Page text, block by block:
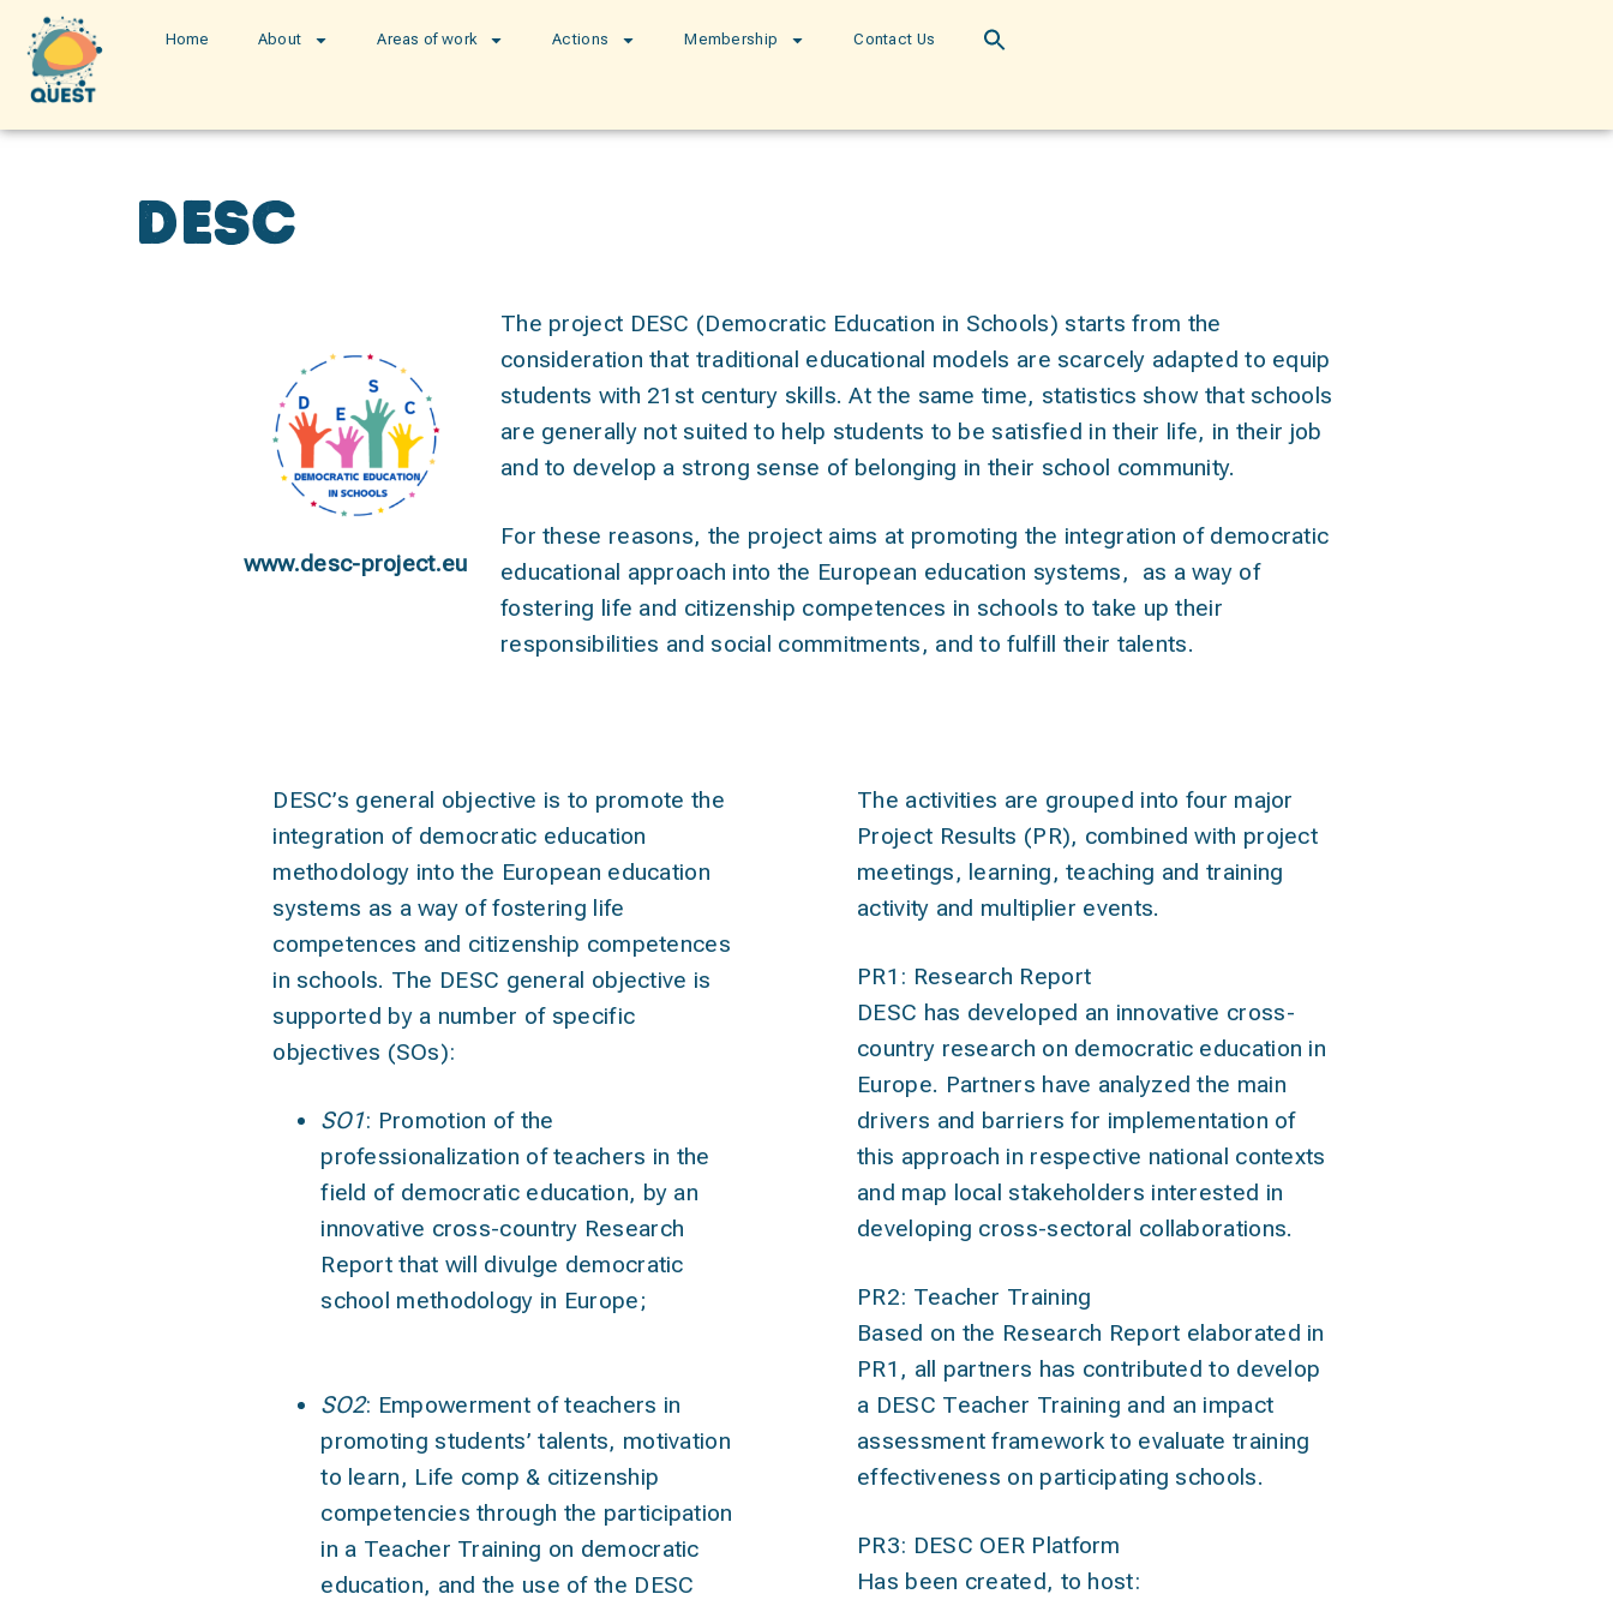
Home About Areas of work Actions Membership Contact Us
DESC
www.desc-project.eu
The project DESC (Democratic Education in Schools) starts from the
consideration that traditional educational models are scarcely adapted to equip
students with 21st century skills. At the same time, statistics show that schools
are generally not suited to help students to be satisfied in their life, in their job
and to develop a strong sense of belonging in their school community.
For these reasons, the project aims at promoting the integration of democratic
educational approach into the European education systems, as a way of
fostering life and citizenship competences in schools to take up their
responsibilities and social commitments, and to fulfill their talents.
DESC’s general objective is to promote the
integration of democratic education
methodology into the European education
systems as a way of fostering life
competences and citizenship competences
in schools. The DESC general objective is
supported by a number of specific
objectives (SOs):
SO1: Promotion of the
professionalization of teachers in the
field of democratic education, by an
innovative cross-country Research
Report that will divulge democratic
school methodology in Europe;
SO2: Empowerment of teachers in
promoting students’ talents, motivation
to learn, Life comp & citizenship
competencies through the participation
in a Teacher Training on democratic
education, and the use of the DESC
The activities are grouped into four major
Project Results (PR), combined with project
meetings, learning, teaching and training
activity and multiplier events.
PR1: Research Report
DESC has developed an innovative cross-
country research on democratic education in
Europe. Partners have analyzed the main
drivers and barriers for implementation of
this approach in respective national contexts
and map local stakeholders interested in
developing cross-sectoral collaborations.
PR2: Teacher Training
Based on the Research Report elaborated in
PR1, all partners has contributed to develop
a DESC Teacher Training and an impact
assessment framework to evaluate training
effectiveness on participating schools.
PR3: DESC OER Platform
Has been created, to host: